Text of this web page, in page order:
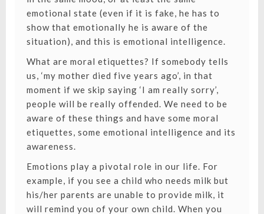
emotional state (even if it is fake, he has to
show that emotionally he is aware of the
situation), and this is emotional intelligence.
What are moral etiquettes? If somebody tells
us, ‘my mother died five years ago’, in that
moment if we skip saying ‘I am really sorry’,
people will be really offended. We need to be
aware of these things and have some moral
etiquettes, some emotional intelligence and its
awareness.
Emotions play a pivotal role in our life. For
example, if you see a child who needs milk but
his/her parents are unable to provide milk, it
will remind you of your own child. When you